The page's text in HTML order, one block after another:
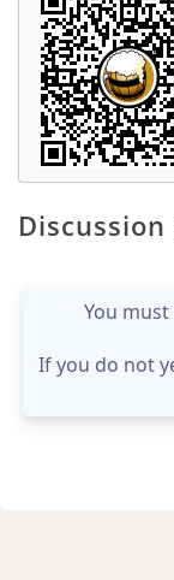
You
If you do not